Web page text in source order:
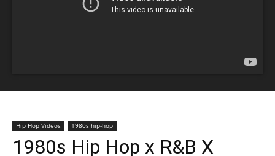
Hip Hop Videos 1980s hip-hop
1980s Hip Hop x R&B X